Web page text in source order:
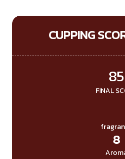
CUPPING
85
FINAL
8